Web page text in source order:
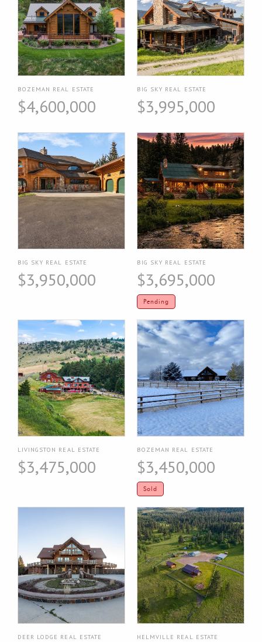
BOZEMAN REAL ESTATE
$4,600,000
BIG SKY REAL ESTATE
$3,995,000
BIG SKY REAL ESTATE
$3,950,000
BIG SKY REAL ESTATE
$3,695,000
Pending
LIVINGSTON REAL ESTATE
$3,475,000
BOZEMAN REAL ESTATE
$3,450,000
Sold
DEER LODGE REAL ESTATE HELMVILLE REAL ESTATE